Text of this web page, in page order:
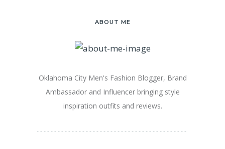
ABOUT ME
Oklahoma City Men's Fashion Blogger, Brand
Ambassador and Influencer bringing style
inspiration outfits and reviews.